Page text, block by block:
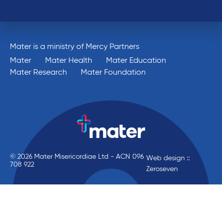
Mater is a ministry of Mercy Partners
Mater
Mater Health
Mater Education
Mater Research
Mater Foundation
© 2026 Mater Misericordiae Ltd - ACN 096
708 922
Web design ::
Zeroseven